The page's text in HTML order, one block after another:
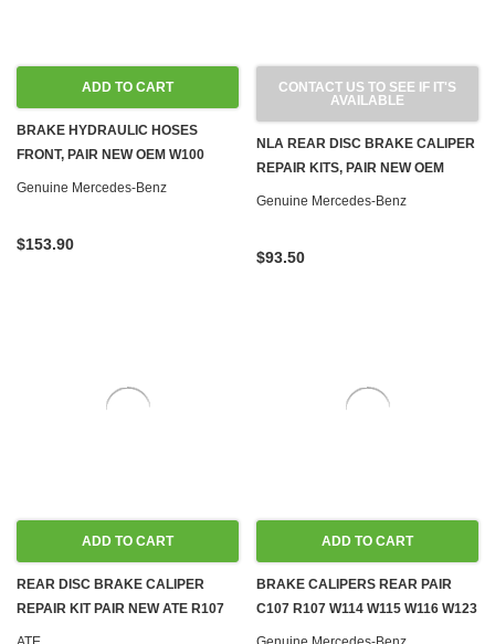
ADD TO CART
BRAKE HYDRAULIC HOSES
FRONT, PAIR NEW OEM W100
R107 C107 W108 W109 W110 W111
Genuine Mercedes-Benz
$153.90
CONTACT US TO SEE IF IT'S
AVAILABLE
NLA REAR DISC BRAKE CALIPER
REPAIR KITS, PAIR NEW OEM
R107 C107 W114 W115 W116 W123
Genuine Mercedes-Benz
$93.50
ADD TO CART
REAR DISC BRAKE CALIPER
REPAIR KIT PAIR NEW ATE R107
C107 W114 W115 W116 W123
ADD TO CART
BRAKE CALIPERS REAR PAIR
C107 R107 W114 W115 W116 W123
W126